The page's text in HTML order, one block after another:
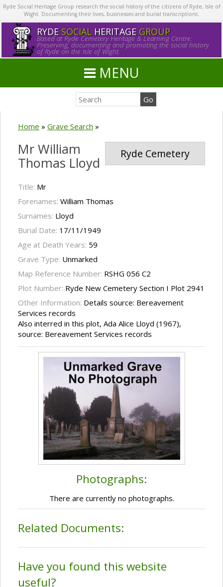
Ryde Social Heritage Group research the social history of the citizens of Ryde, Isle of
Wight. Documenting their lives, businesses and burial transcriptions.
RYDE SOCIALHERITAGE GROUP
Based at Ryde Cemetery Heritage & Learning Centre.
Preserving, documenting and promoting the social history
of Ryde on the Isle of Wight.
MENU
Home » Grave Search »
Ryde Cemetery
Mr William
Thomas Lloyd
Title: Mr
Forenames: William Thomas
Surnames: Lloyd
Burial Date: 17/11/1949
Age at Death Years: 59
Grave Type: Unmarked
Map Reference Number: RSHG 056 C2
Plot Number: Ryde New Cemetery Section I Plot 2941
Other Information: Details source: Bereavement
Services records
Also interred in this plot, Ada Alice Lloyd (1967),
source: Bereavement Services records
Photographs:
There are currently no photographs.
Related Documents:
Have you found this website
useful?